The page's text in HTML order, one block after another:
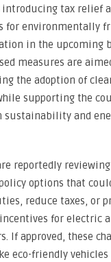
introducing tax relief
for environmentally
in the upcoming
measures are
the adoption of
supporting the
sustainability and
reportedly reviewing
options that
reduce taxes, or
for electric
If approved, these
eco-friendly vehicles